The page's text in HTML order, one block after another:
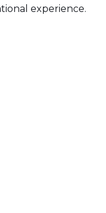
experience.